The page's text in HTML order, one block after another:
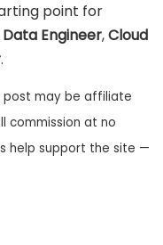
point for
Data Engineer,Cloud
.
post may be affiliate
commission at no
help support the site —